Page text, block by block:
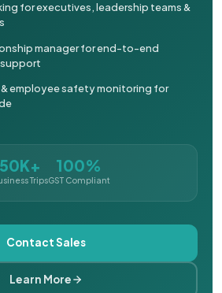
for executives, leadership teams &
manager for end-to-end
employee safety monitoring for
50K+
Trips
100%
GST Compliant
Contact Sales
Learn More